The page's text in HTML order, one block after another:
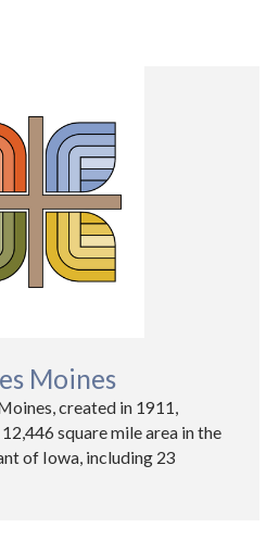
Moines
created in 1911,
square mile area in the
of Iowa, including 23